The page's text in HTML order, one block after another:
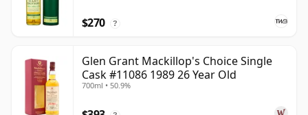
$270 ?
Glen Grant Mackillop's Choice Single
Cask #11086 1989 26 Year Old
700ml • 50.9%